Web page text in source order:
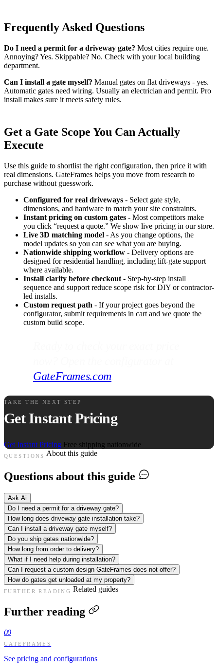
Frequently Asked Questions
Do I need a permit for a driveway gate? Most cities require one.
Annoying? Yes. Skippable? No. Check with your local building
department.
Can I install a gate myself? Manual gates on flat driveways - yes.
Automatic gates need wiring. Usually an electrician and permit. Pro
install makes sure it meets safety rules.
Get a Gate Scope You Can Actually
Execute
Use this guide to shortlist the right configuration, then price it with
real dimensions. GateFrames helps you move from research to
purchase without guesswork.
Configured for real driveways - Select gate style,
dimensions, and hardware to match your site constraints.
Instant pricing on custom gates - Most competitors make
you click “request a quote.” We show live pricing in our store.
Live 3D matching model - As you change options, the
model updates so you can see what you are buying.
Nationwide shipping workflow - Delivery options are
designed for residential handling, including lift-gate support
where available.
Install clarity before checkout - Step-by-step install
sequence and support reduce scope risk for DIY or contractor-
led installs.
Custom request path - If your project goes beyond the
configurator, submit requirements in cart and we quote the
custom build scope.
GateFrames.com
TAKE THE NEXT STEP
Get Instant Pricing
Get Instant Pricing Free shipping nationwide
QUESTIONS About this guide
Questions about this guide
Ask Ai
Do I need a permit for a driveway gate?
How long does driveway gate installation take?
Can I install a driveway gate myself?
Do you ship gates nationwide?
How long from order to delivery?
What if I need help during installation?
Can I request a custom design GateFrames does not offer?
How do gates get unloaded at my property?
FURTHER READING Related guides
Further reading
00
GATEFRAMES
See pricing and configurations